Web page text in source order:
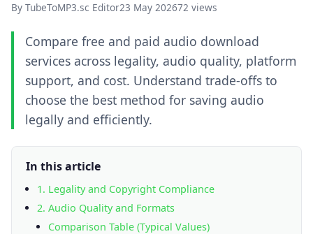
By TubeToMP3.sc Editor23 May 202672 views
Compare free and paid audio download
services across legality, audio quality, platform
support, and cost. Understand trade-offs to
choose the best method for saving audio
legally and efficiently.
In this article
1. Legality and Copyright Compliance
2. Audio Quality and Formats
Comparison Table (Typical Values)